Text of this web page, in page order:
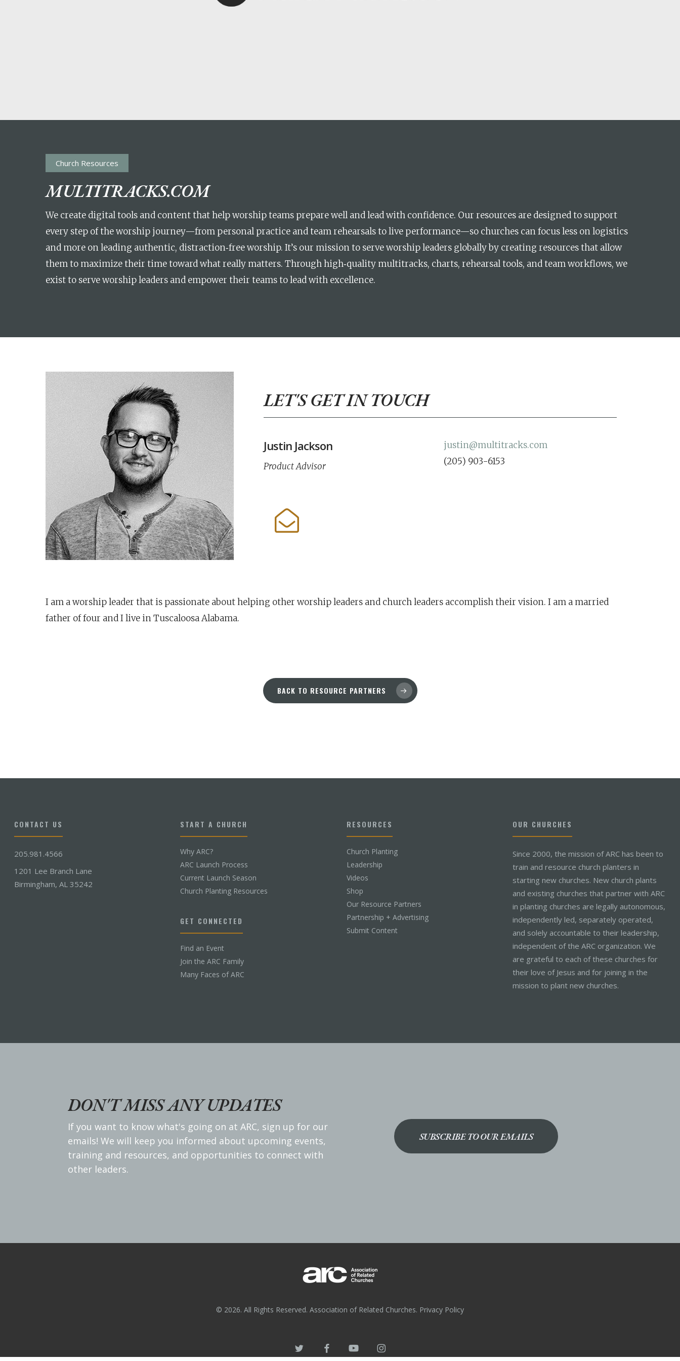
Church Resources
MULTITRACKS.COM
We create digital tools and content that help worship teams prepare well and lead with confidence. Our resources are designed to support
every step of the worship journey—from personal practice and team rehearsals to live performance—so churches can focus less on logistics
and more on leading authentic, distraction‑free worship. It’s our mission to serve worship leaders globally by creating resources that allow
them to maximize their time toward what really matters. Through high‑quality multitracks, charts, rehearsal tools, and team workflows, we
exist to serve worship leaders and empower their teams to lead with excellence.
LET'S GET IN TOUCH
Justin Jackson
Product Advisor
justin@multitracks.com
(205) 903-6153
I am a worship leader that is passionate about helping other worship leaders and church leaders accomplish their vision. I am a married
father of four and I live in Tuscaloosa Alabama.
BACK TO RESOURCE PARTNERS
CONTACT US
205.981.4566
1201 Lee Branch Lane
Birmingham, AL 35242
START A CHURCH
Why ARC?
ARC Launch Process
Current Launch Season
Church Planting Resources
GET CONNECTED
Find an Event
Join the ARC Family
Many Faces of ARC
RESOURCES
Church Planting
Leadership
Videos
Shop
Our Resource Partners
Partnership + Advertising
Submit Content
OUR CHURCHES
Since 2000, the mission of ARC has been to
train and resource church planters in
starting new churches. New church plants
and existing churches that partner with ARC
in planting churches are legally autonomous,
independently led, separately operated,
and solely accountable to their leadership,
independent of the ARC organization. We
are grateful to each of these churches for
their love of Jesus and for joining in the
mission to plant new churches.
DON'T MISS ANY UPDATES
If you want to know what's going on at ARC, sign up for our
emails! We will keep you informed about upcoming events,
training and resources, and opportunities to connect with
other leaders.
SUBSCRIBE TO OUR EMAILS
© 2026. All Rights Reserved. Association of Related Churches. Privacy Policy